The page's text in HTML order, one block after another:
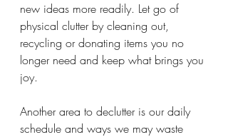
new ideas more readily. Let go of
physical clutter by cleaning out,
recycling or donating items you no
longer need and keep what brings you
joy.
Another area to declutter is our daily
schedule and ways we may waste